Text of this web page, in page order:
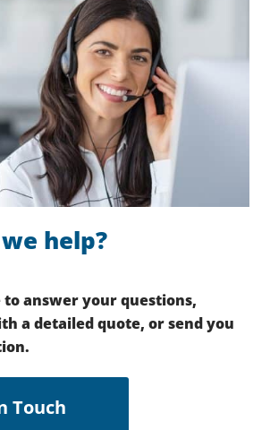
help?
answer your questions,
a detailed quote, or send you
Touch